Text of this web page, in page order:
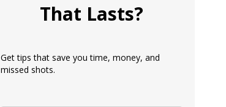
That Lasts?
Get tips that save you time, money, and
missed shots.